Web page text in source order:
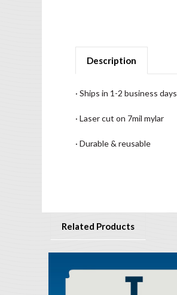
Description
· Ships in 1-2 business days
· Laser cut on 7mil mylar
· Durable & reusable
Related Products